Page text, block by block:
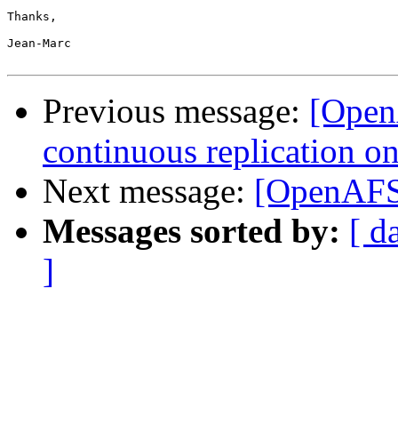
Thanks,
Jean-Marc
Previous message:
continuous replication
Next message:
Messages sorted by: [
]